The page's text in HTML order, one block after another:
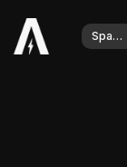
SelectSpanish